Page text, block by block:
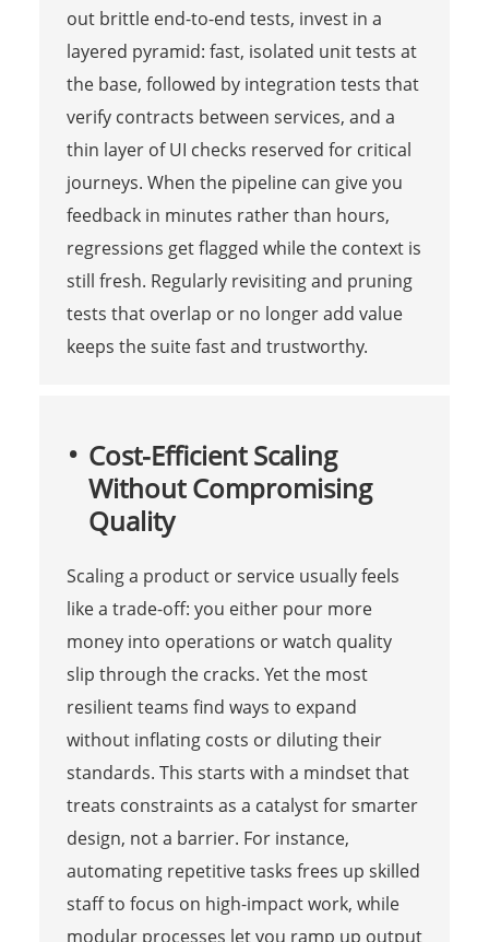
out brittle end-to-end tests, invest in a
layered pyramid: fast, isolated unit tests at
the base, followed by integration tests that
verify contracts between services, and a
thin layer of UI checks reserved for critical
journeys. When the pipeline can give you
feedback in minutes rather than hours,
regressions get flagged while the context is
still fresh. Regularly revisiting and pruning
tests that overlap or no longer add value
keeps the suite fast and trustworthy.
Cost-Efficient Scaling
Without Compromising
Quality
Scaling a product or service usually feels
like a trade-off: you either pour more
money into operations or watch quality
slip through the cracks. Yet the most
resilient teams find ways to expand
without inflating costs or diluting their
standards. This starts with a mindset that
treats constraints as a catalyst for smarter
design, not a barrier. For instance,
automating repetitive tasks frees up skilled
staff to focus on high-impact work, while
modular processes let you ramp up output